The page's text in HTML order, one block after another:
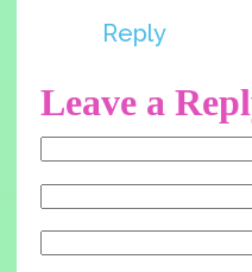
Reply
Leave a